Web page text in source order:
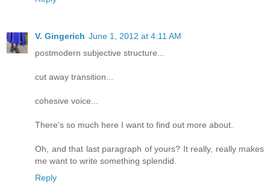
V. Gingerich June 1, 2012 at 4:11 AM
postmodern subjective structure...
cut away transition...
cohesive voice...
There's so much here I want to find out more about.
Oh, and that last paragraph of yours? It really, really makes
me want to write something splendid.
Reply